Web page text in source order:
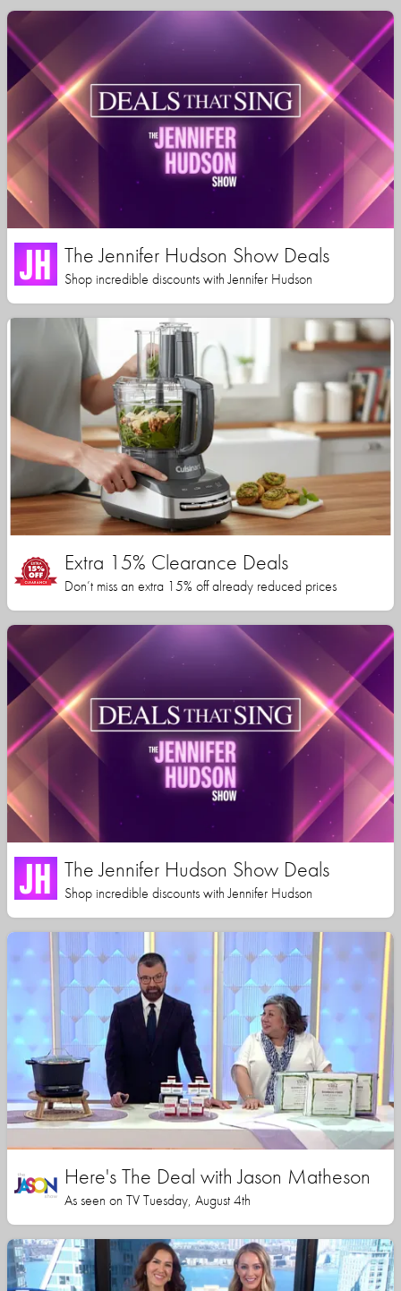
The Jennifer Hudson Show Deals
Shop incredible discounts with Jennifer Hudson
Extra 15% Clearance Deals
Don’t miss an extra 15% off already reduced prices
The Jennifer Hudson Show Deals
Shop incredible discounts with Jennifer Hudson
Here's The Deal with Jason Matheson
As seen on TV Tuesday, August 4th